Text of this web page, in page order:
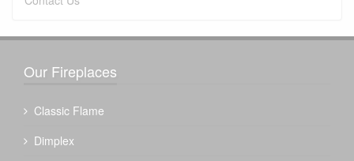
Our Fireplaces
Classic Flame
Dimplex